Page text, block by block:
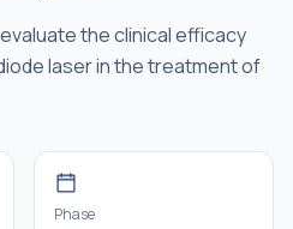
the clinical efficacy
laser in the treatment of
Phase